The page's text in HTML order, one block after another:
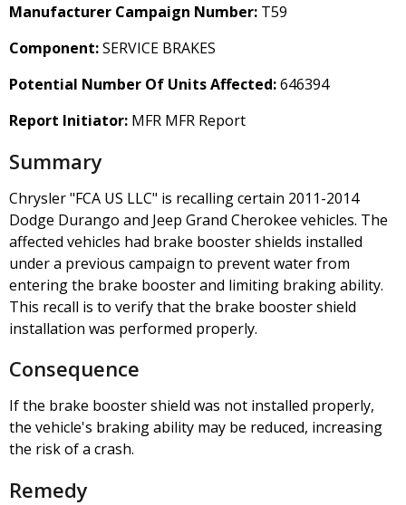
Manufacturer Campaign Number: T59
Component:SERVICE BRAKES
Potential Number Of Units Affected:646394
Report Initiator: MFR MFR Report
Summary
Chrysler "FCA US LLC" is recalling certain 2011-2014
Dodge Durango and Jeep Grand Cherokee vehicles. The
affected vehicles had brake booster shields installed
under a previous campaign to prevent water from
entering the brake booster and limiting braking ability.
This recall is to verify that the brake booster shield
installation was performed properly.
Consequence
If the brake booster shield was not installed properly,
the vehicle's braking ability may be reduced, increasing
the risk of a crash.
Remedy